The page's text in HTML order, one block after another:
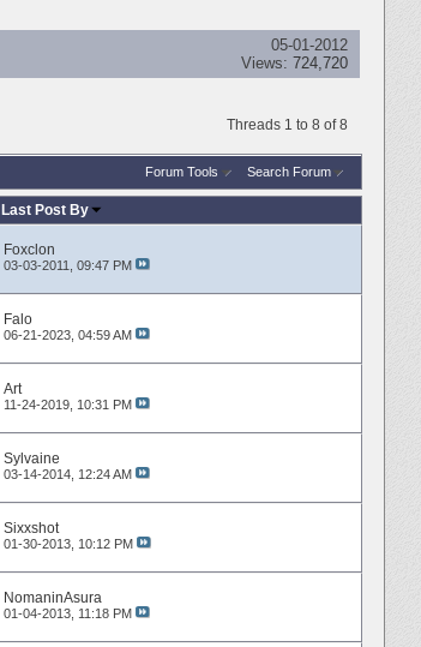
05-01-2012
Views: 724,720
Threads 1 to 8 of 8
Forum Tools Search Forum
Last Post By
Foxclon
03-03-2011, 09:47 PM
Falo
06-21-2023, 04:59 AM
Art
11-24-2019, 10:31 PM
Sylvaine
03-14-2014, 12:24 AM
Sixxshot
01-30-2013, 10:12 PM
NomaninAsura
01-04-2013, 11:18 PM